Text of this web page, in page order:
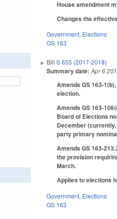
House amendment
Changes the
Government, Elections
GS 163
BillS 655 (2017-2018)
Summary date: Apr 6
Amends GS 163-
election.
Amends GS 163-
Board of Elections
December
party primary
Amends GS 163-
the provision
March.
Applies to elections
Government, Elections
GS 163